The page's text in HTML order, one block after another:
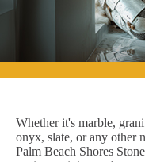
Whether it's marble,
onyx, slate, or any other
Palm Beach Shores